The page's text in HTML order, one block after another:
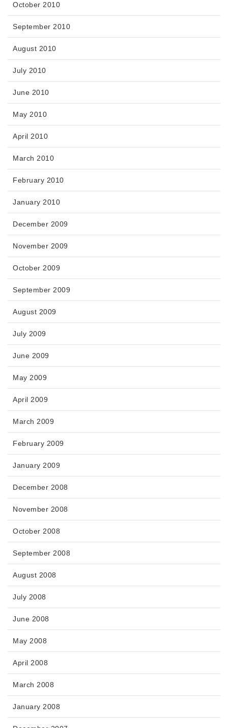
October 2010
September 2010
August 2010
July 2010
June 2010
May 2010
April 2010
March 2010
February 2010
January 2010
December 2009
November 2009
October 2009
September 2009
August 2009
July 2009
June 2009
May 2009
April 2009
March 2009
February 2009
January 2009
December 2008
November 2008
October 2008
September 2008
August 2008
July 2008
June 2008
May 2008
April 2008
March 2008
January 2008